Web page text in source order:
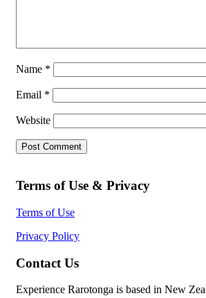
Name *
Email *
Website
Terms of Use & Privacy
Terms of Use
Privacy Policy
Contact Us
Experience Rarotonga is based in New